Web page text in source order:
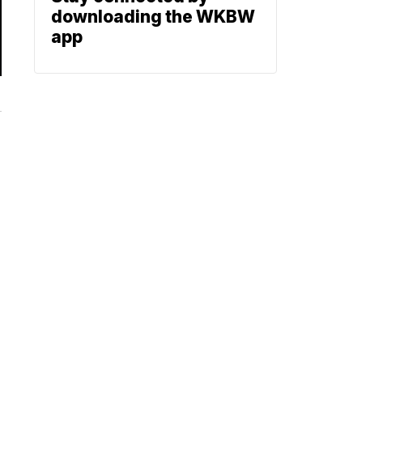
downloading the WKBW
app